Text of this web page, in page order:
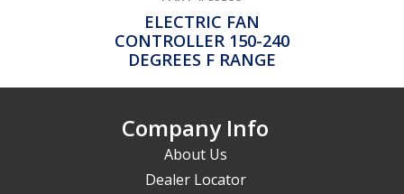
ELECTRIC FAN
CONTROLLER 150-240
DEGREES F RANGE
Company Info
About Us
Dealer Locator